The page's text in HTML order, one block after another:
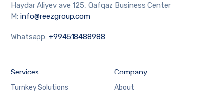
Haydar Aliyev ave 125, Qafqaz Business Center
M:info@reezgroup.com
Whatsapp:+994518488988
Services
Turnkey Solutions
Company
About